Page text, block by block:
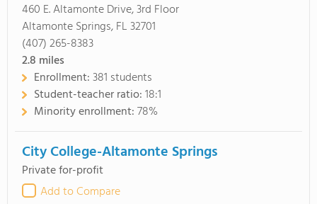
460 E. Altamonte Drive, 3rd Floor
Altamonte Springs, FL 32701
(407) 265-8383
2.8 miles
Enrollment:381 students
Student-teacher ratio:18:1
Minority enrollment:78%
City College-Altamonte Springs
Private for-profit
Add to Compare